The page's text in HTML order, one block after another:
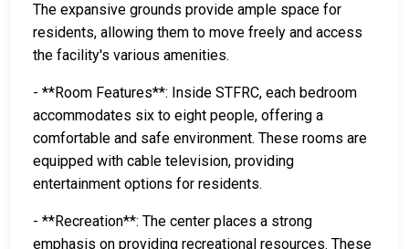
The expansive grounds provide ample space for
residents, allowing them to move freely and access
the facility's various amenities.
- **Room Features**: Inside STFRC, each bedroom
accommodates six to eight people, offering a
comfortable and safe environment. These rooms are
equipped with cable television, providing
entertainment options for residents.
- **Recreation**: The center places a strong
emphasis on providing recreational resources. These